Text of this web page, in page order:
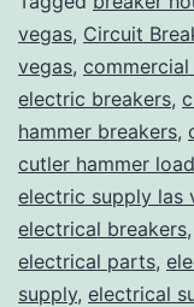
vegas, Circuit
vegas,
electric breakers,
hammer breakers,
cutler hammer
electric supply las
electrical breakers,
electrical parts,
supply, electrical